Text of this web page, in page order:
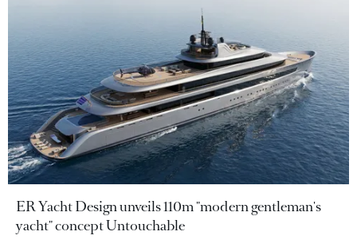
ER Yacht Design unveils 110m "modern gentleman's
yacht" concept Untouchable